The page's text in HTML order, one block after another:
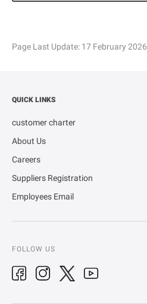
Page Last Update: 17 February 2026
QUICK LINKS
customer charter
About Us
Careers
Suppliers Registration
Employees Email
FOLLOW US